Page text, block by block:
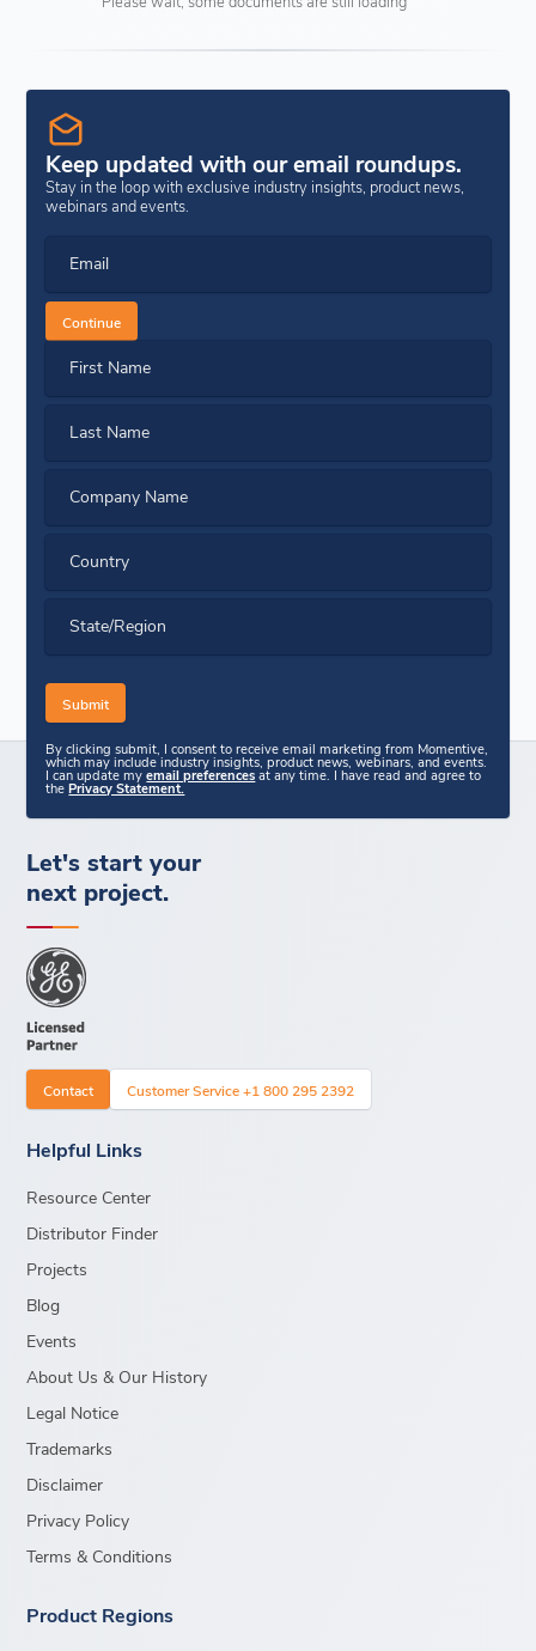
Keep updated with our email roundups.
Stay in the loop with exclusive industry insights, product news,
webinars and events.
Email
Continue
First Name
Last Name
Company Name
Country
State/Region
By clicking submit, I consent to receive email marketing from Momentive,
which may include industry insights, product news, webinars, and events.
I can update myemail preferences at any time. I have read and agree to
thePrivacy Statement.
Let's start your
next project.
Contact Customer Service +1 800 295 2392
Helpful Links
Resource Center
Distributor Finder
Projects
Blog
Events
About Us & Our History
Legal Notice
Trademarks
Disclaimer
Privacy Policy
Terms & Conditions
Product Regions